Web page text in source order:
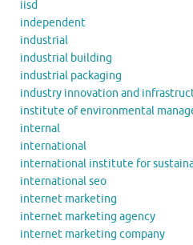
iisd
independent
industrial
industrial building
industrial packaging
industry innovation and
institute of environmental
internal
international
international institute for
international seo
internet marketing
internet marketing agency
internet marketing company